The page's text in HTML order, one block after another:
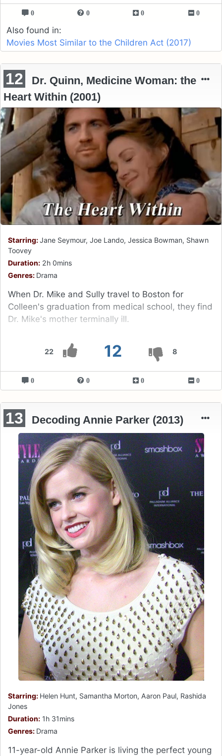
0 0 0 0
Also found in:
Movies Most Similar to the Children Act (2017)
22 12 8
12
Dr. Quinn, Medicine Woman: the
Heart Within (2001)
Starring:Jane Seymour, Joe Lando, Jessica Bowman, Shawn
Toovey
Duration: 2h 0mins
Genres: Drama
When Dr. Mike and Sully travel to Boston for
Colleen's graduation from medical school, they find
Dr. Mike's mother terminally ill.
0 0 0 0
13 Decoding Annie Parker (2013)
Starring: Helen Hunt, Samantha Morton, Aaron Paul, Rashida
Jones
Duration: 1h 31mins
Genres: Drama
11-year-old Annie Parker is living the perfect young